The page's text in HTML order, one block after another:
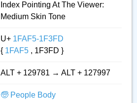
Index Pointing At The Viewer:
Medium Skin Tone
U+ 1FAF5-1F3FD
{ 1FAF5 , 1F3FD }
ALT + 129781 → ALT + 127997
🧓 People Body